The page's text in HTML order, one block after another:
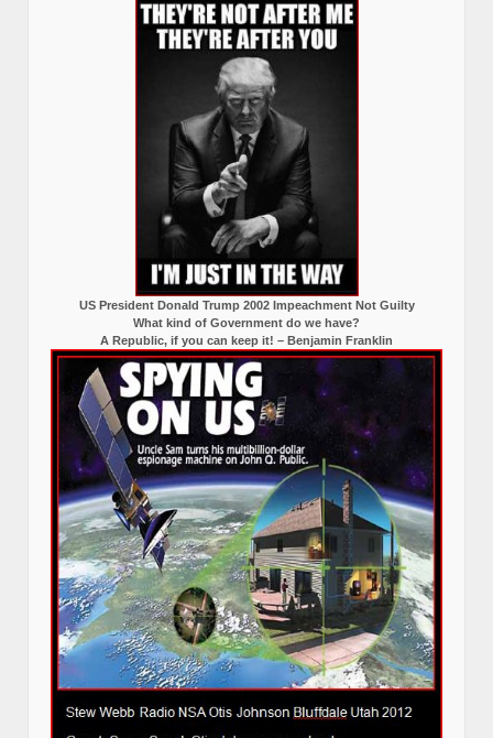
US President Donald Trump 2002 Impeachment Not Guilty
What kind of Government do we have?
A Republic, if you can keep it! – Benjamin Franklin